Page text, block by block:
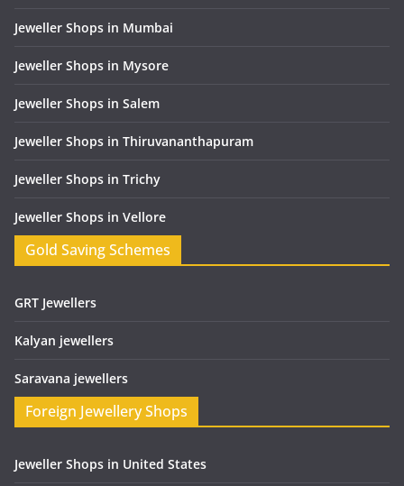
Jeweller Shops in Mumbai
Jeweller Shops in Mysore
Jeweller Shops in Salem
Jeweller Shops in Thiruvananthapuram
Jeweller Shops in Trichy
Jeweller Shops in Vellore
Gold Saving Schemes
GRT Jewellers
Kalyan jewellers
Saravana jewellers
Foreign Jewellery Shops
Jeweller Shops in United States